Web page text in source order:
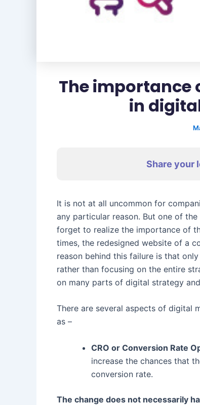
The importance
in
Share your
It is not at all uncommon for
any particular reason. But one of
forget to realize the importance of
times, the redesigned website of a
reason behind this failure is that
rather than focusing on the entire
on many parts of digital strategy
There are several aspects of digital
as –
CRO or Conversion Rate
increase the chances that
conversion rate.
The change does not necessarily